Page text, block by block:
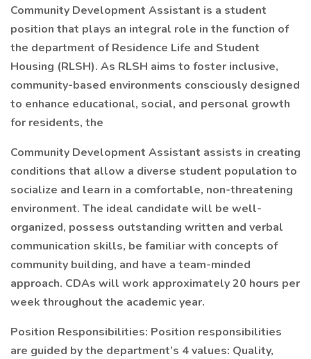
Community Development Assistant is a student
position that plays an integral role in the function of
the department of Residence Life and Student
Housing (RLSH). As RLSH aims to foster inclusive,
community-based environments consciously designed
to enhance educational, social, and personal growth
for residents, the
Community Development Assistant assists in creating
conditions that allow a diverse student population to
socialize and learn in a comfortable, non-threatening
environment. The ideal candidate will be well-
organized, possess outstanding written and verbal
communication skills, be familiar with concepts of
community building, and have a team-minded
approach. CDAs will work approximately 20 hours per
week throughout the academic year.
Position Responsibilities: Position responsibilities
are guided by the department’s 4 values: Quality,